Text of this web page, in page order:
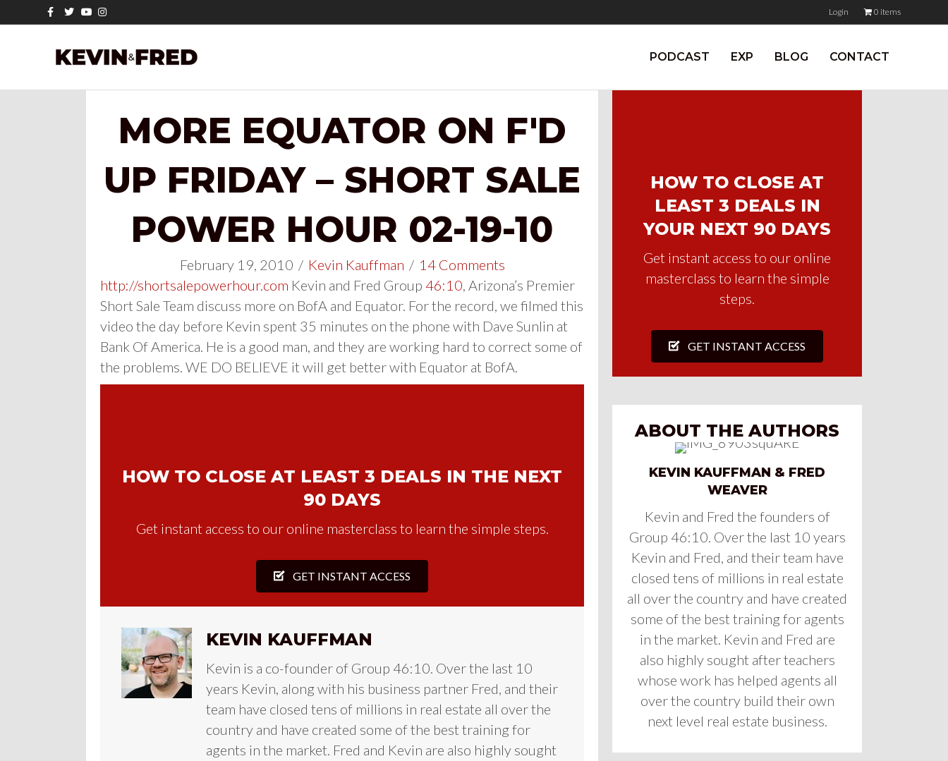
FacebookTwitterYoutubeInstagram Login 0 items
PODCAST EXP BLOG CONTACT
MORE EQUATOR ON F'D
UP FRIDAY – SHORT SALE
POWER HOUR 02-19-10
February 19, 2010 / Kevin Kauffman / 14 Comments
http://shortsalepowerhour.com Kevin and Fred Group 46:10, Arizona’s Premier
Short Sale Team discuss more on BofA and Equator. For the record, we filmed this
video the day before Kevin spent 35 minutes on the phone with Dave Sunlin at
Bank Of America. He is a good man, and they are working hard to correct some of
the problems. WE DO BELIEVE it will get better with Equator at BofA.
HOW TO CLOSE AT LEAST 3 DEALS IN THE NEXT
90 DAYS
Get instant access to our online masterclass to learn the simple steps.
GET INSTANT ACCESS
KEVIN KAUFFMAN
Kevin is a co-founder of Group 46:10. Over the last 10
years Kevin, along with his business partner Fred, and their
team have closed tens of millions in real estate all over the
country and have created some of the best training for
agents in the market. Fred and Kevin are also highly sought
HOW TO CLOSE AT
LEAST 3 DEALS IN
YOUR NEXT 90 DAYS
Get instant access to our online
masterclass to learn the simple
steps.
GET INSTANT ACCESS
ABOUT THE AUTHORS
KEVIN KAUFFMAN & FRED
WEAVER
Kevin and Fred the founders of
Group 46:10. Over the last 10 years
Kevin and Fred, and their team have
closed tens of millions in real estate
all over the country and have created
some of the best training for agents
in the market. Kevin and Fred are
also highly sought after teachers
whose work has helped agents all
over the country build their own
next level real estate business.